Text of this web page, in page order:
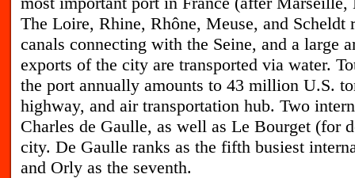
The Loire, Rhine, Rhône, Meuse, and Scheldt
canals connecting with the Seine, and a large
exports of the city are transported via water.
the port annually amounts to 43 million U.S.
highway, and air transportation hub. Two
Charles de Gaulle, as well as Le Bourget (for
city. De Gaulle ranks as the fifth busiest
and Orly as the seventh.